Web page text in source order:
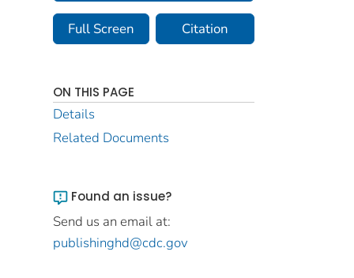
Full Screen Citation
ON THIS PAGE
Details
Related Documents
Found an issue?
Send us an email at:
publishinghd@cdc.gov